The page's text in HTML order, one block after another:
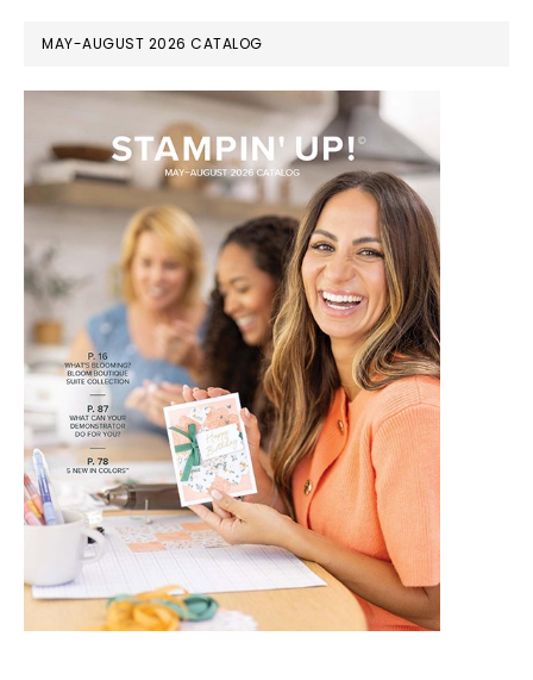
MAY-AUGUST 2026 CATALOG